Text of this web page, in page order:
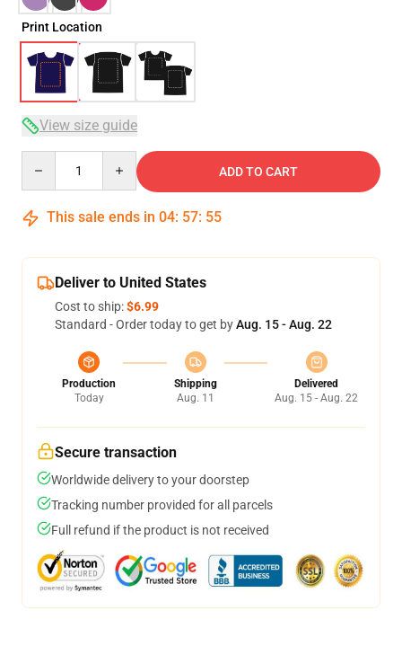
Print Location
View size guide
ADD TO CART
This sale ends in 04: 57: 54
Deliver to United States
Cost to ship:$6.99
Standard - Order today to get byAug. 15 - Aug. 22
Production
Today
Shipping
Aug. 11
Delivered
Aug. 15 - Aug. 22
Secure transaction
Worldwide delivery to your doorstep
Tracking number provided for all parcels
Full refund if the product is not received